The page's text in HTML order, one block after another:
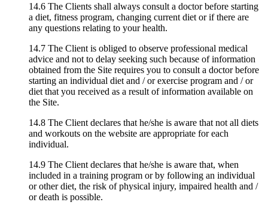
14.6 The Clients shall always consult a doctor before starting
a diet, fitness program, changing current diet or if there are
any questions relating to your health.
14.7 The Client is obliged to observe professional medical
advice and not to delay seeking such because of information
obtained from the Site requires you to consult a doctor before
starting an individual diet and / or exercise program and / or
diet that you received as a result of information available on
the Site.
14.8 The Client declares that he/she is aware that not all diets
and workouts on the website are appropriate for each
individual.
14.9 The Client declares that he/she is aware that, when
included in a training program or by following an individual
or other diet, the risk of physical injury, impaired health and /
or death is possible.